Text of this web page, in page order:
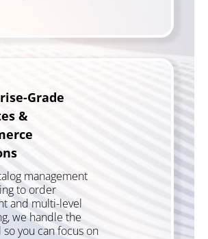
Grade
&
management
to order
and multi-level
we handle the
you can focus on